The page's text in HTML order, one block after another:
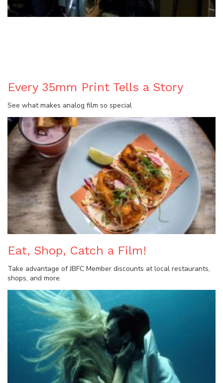
Every 35mm Print Tells a Story
See what makes analog film so special
Eat, Shop, Catch a Film!
Take advantage of JBFC Member discounts at local restaurants,
shops, and more.